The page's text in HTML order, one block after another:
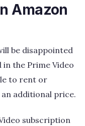
Amazon
be disappointed
the Prime Video
to rent or
additional price.
subscription